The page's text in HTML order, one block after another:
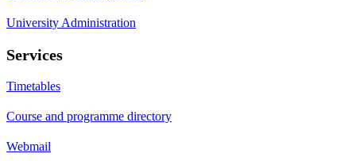
University Administration
Services
Timetables
Course and programme directory
Webmail